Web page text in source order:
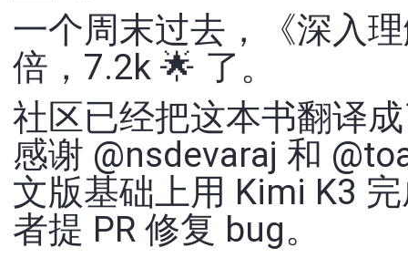
一个周末过去，《深入
倍，7.2k 🌟 了。
社区已经把这本书翻译
感谢 @nsdevaraj 和
文版基础上用 Kimi K3
者提 PR 修复 bug。